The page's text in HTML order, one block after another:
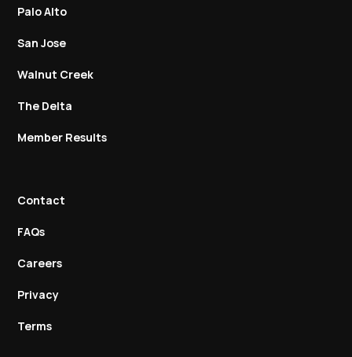
Palo Alto
San Jose
Walnut Creek
The Delta
Member Results
Contact
FAQs
Careers
Privacy
Terms